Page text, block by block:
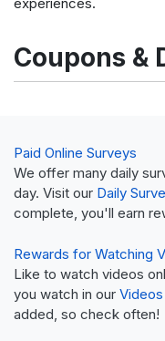
Coupons &
Paid Online Surveys
We offer many daily
day. Visit our Daily
complete, you'll earn
Rewards for Watching
Like to watch videos
you watch in our Videos
added, so check often!